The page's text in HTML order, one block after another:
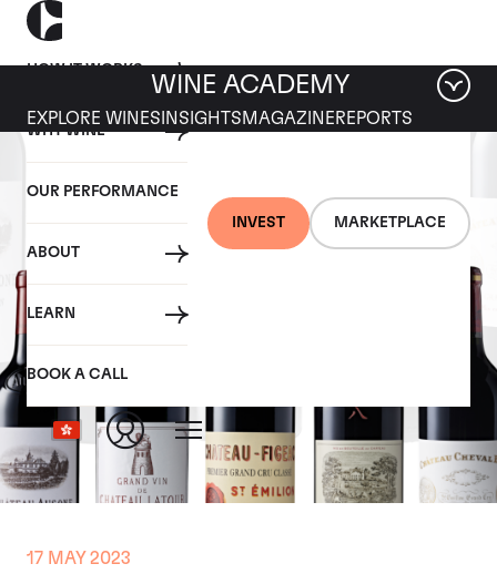
HOW IT WORKS
WHY WINE
OUR PERFORMANCE
ABOUT
LEARN
BOOK A CALL
INVEST MARKETPLACE
WINE ACADEMY
EXPLORE WINES INSIGHTS MAGAZINEREPORTS
17 MAY 2023